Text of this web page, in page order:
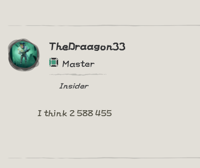
TheDraagon33
Master
Insider
I think 2 588 455